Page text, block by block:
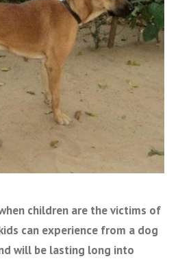
children are the victims of
can experience from a dog
will be lasting long into